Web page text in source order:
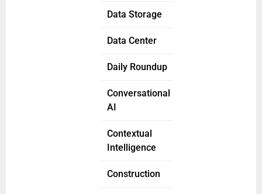
Data Storage
Data Center
Daily Roundup
Conversational
AI
Contextual
Intelligence
Construction